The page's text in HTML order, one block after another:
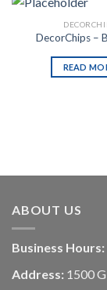
DecorChips –
READ
ABOUT US
Business Hours:
Address: 1500